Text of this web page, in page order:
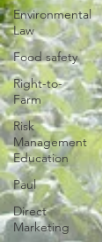
Environmental
Law
Food safety
Right-to-
Farm
Risk
Management
Education
Paul
Direct
Marketing